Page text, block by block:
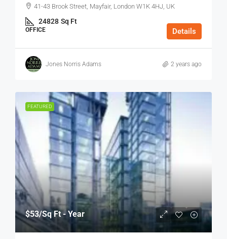
41-43 Brook Street, Mayfair, London W1K 4HJ, UK
24828 Sq Ft
OFFICE Details
Jones Norris Adams 2 years ago
FEATURED
$53/Sq Ft - Year